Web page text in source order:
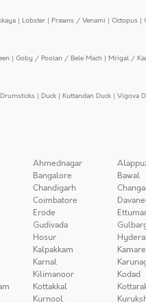
| Lobster | Prawns / Venami | Octopus |
| Goby / Poolan / Bele Mach | Mrigal /
| Duck | Kuttandan Duck | Vigova
Ahmednagar
Bangalore Bawal
Chandigarh
Coimbatore
Erode
Gudivada
Hosur
Kalpakkam
Karnal
Kilimanoor Kodad
Kottakkal
Kurnool